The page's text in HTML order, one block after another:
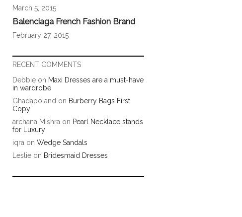
March 5, 2015
Balenciaga French Fashion Brand
February 27, 2015
RECENT COMMENTS
Debbie on Maxi Dresses are a must-have
in wardrobe
Ghadapoland on Burberry Bags First
Copy
archana Mishra on Pearl Necklace stands
for Luxury
iqra on Wedge Sandals
Leslie on Bridesmaid Dresses